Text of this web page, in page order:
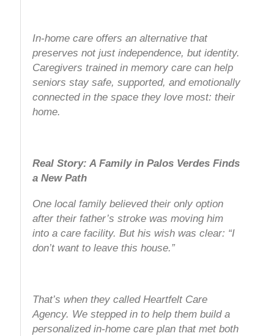
In-home care offers an alternative that
preserves not just independence, but identity.
Caregivers trained in memory care can help
seniors stay safe, supported, and emotionally
connected in the space they love most: their
home.
Real Story: A Family in Palos Verdes Finds
a New Path
One local family believed their only option
after their father’s stroke was moving him
into a care facility. But his wish was clear: “I
don’t want to leave this house.”
That’s when they called Heartfelt Care
Agency. We stepped in to help them build a
personalized in-home care plan that met both